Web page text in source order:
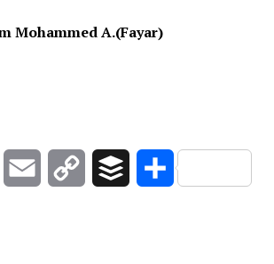
Mohammed A.(Fayar)
Messenger
Email
Copy
Buffer Share